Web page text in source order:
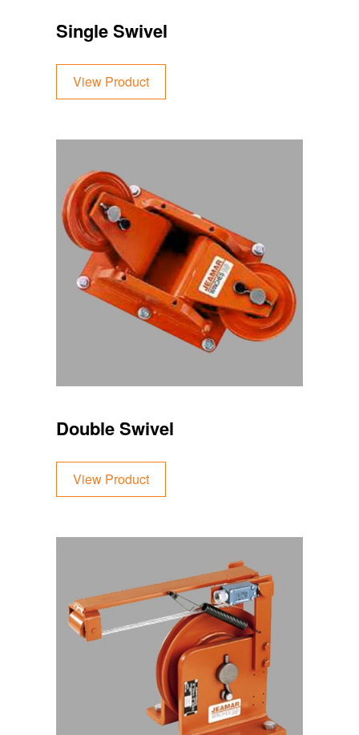
Single Swivel
View Product
Double Swivel
View Product